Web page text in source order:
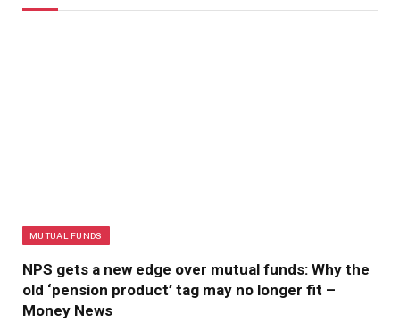
MUTUAL FUNDS
NPS gets a new edge over mutual funds: Why the
old ‘pension product’ tag may no longer fit –
Money News